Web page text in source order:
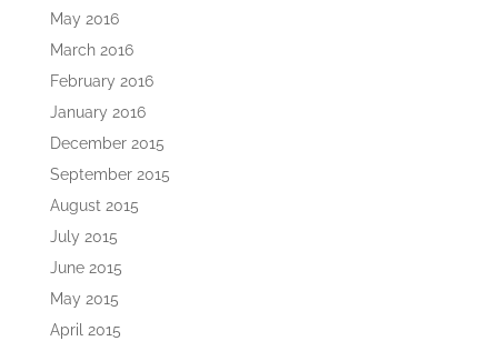
May 2016
March 2016
February 2016
January 2016
December 2015
September 2015
August 2015
July 2015
June 2015
May 2015
April 2015